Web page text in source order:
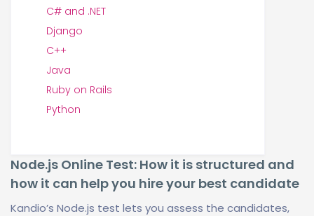
C# and .NET
Django
C++
Java
Ruby on Rails
Python
Node.js Online Test: How it is structured and
how it can help you hire your best candidate
Kandio’s Node.js test lets you assess the candidates,